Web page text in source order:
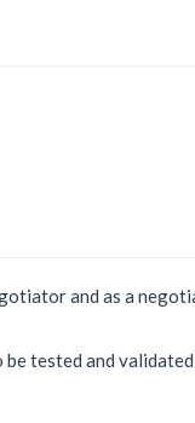
and as a
tested and